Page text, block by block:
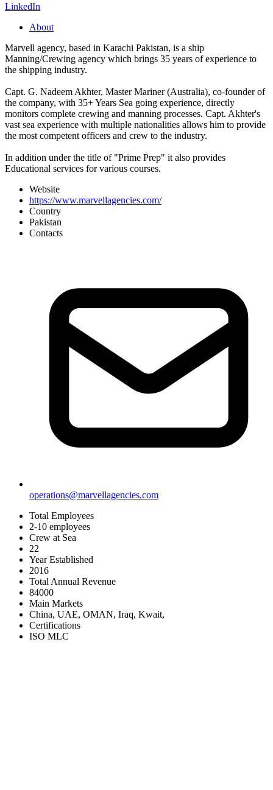
LinkedIn
About
Marvell agency, based in Karachi Pakistan, is a ship
Manning/Crewing agency which brings 35 years of experience to
the shipping industry.
Capt. G. Nadeem Akhter, Master Mariner (Australia), co-founder of
the company, with 35+ Years Sea going experience, directly
monitors complete crewing and manning processes. Capt. Akhter's
vast sea experience with multiple nationalities allows him to provide
the most competent officers and crew to the industry.
In addition under the title of "Prime Prep" it also provides
Educational services for various courses.
Website
https://www.marvellagencies.com/
Country
Pakistan
Contacts
operations@marvellagencies.com
Total Employees
2-10 employees
Crew at Sea
22
Year Established
2016
Total Annual Revenue
84000
Main Markets
China, UAE, OMAN, Iraq, Kwait,
Certifications
ISO MLC